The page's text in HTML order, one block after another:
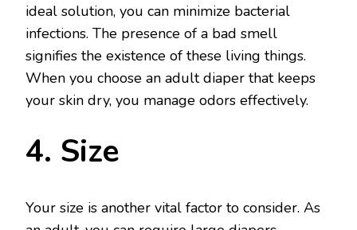
ideal solution, you can minimize bacterial
infections. The presence of a bad smell
signifies the existence of these living things.
When you choose an adult diaper that keeps
your skin dry, you manage odors effectively.
4. Size
Your size is another vital factor to consider. As